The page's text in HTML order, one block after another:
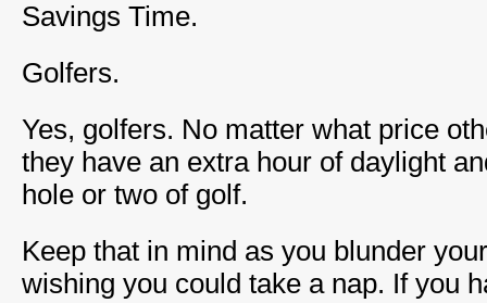
Savings Time.
Golfers.
Yes, golfers. No matter what price
they have an extra hour of daylight
hole or two of golf.
Keep that in mind as you blunder
wishing you could take a nap. If you